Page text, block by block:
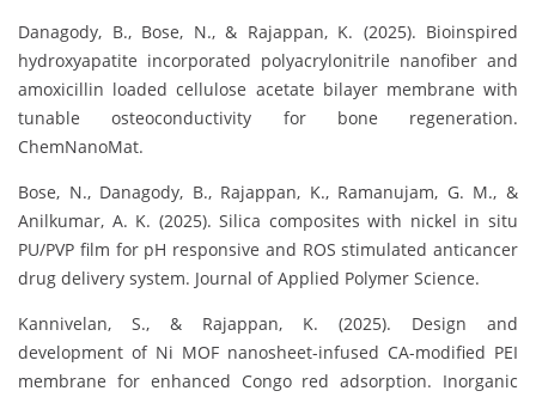
Danagody, B., Bose, N., & Rajappan, K. (2025). Bioinspired
hydroxyapatite incorporated polyacrylonitrile nanofiber and
amoxicillin loaded cellulose acetate bilayer membrane with
tunable osteoconductivity for bone regeneration.
ChemNanoMat.
Bose, N., Danagody, B., Rajappan, K., Ramanujam, G. M., &
Anilkumar, A. K. (2025). Silica composites with nickel in situ
PU/PVP film for pH responsive and ROS stimulated anticancer
drug delivery system. Journal of Applied Polymer Science.
Kannivelan, S., & Rajappan, K. (2025). Design and
development of Ni MOF nanosheet-infused CA-modified PEI
membrane for enhanced Congo red adsorption. Inorganic